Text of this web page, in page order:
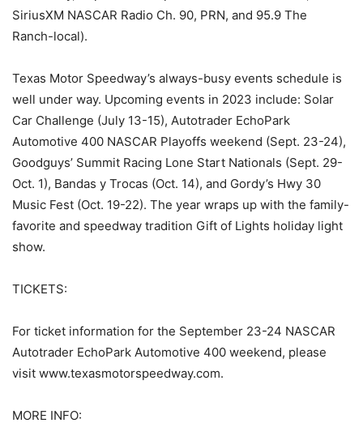
SiriusXM NASCAR Radio Ch. 90, PRN, and 95.9 The
Ranch-local).
Texas Motor Speedway’s always-busy events schedule is
well under way. Upcoming events in 2023 include: Solar
Car Challenge (July 13-15), Autotrader EchoPark
Automotive 400 NASCAR Playoffs weekend (Sept. 23-24),
Goodguys’ Summit Racing Lone Start Nationals (Sept. 29-
Oct. 1), Bandas y Trocas (Oct. 14), and Gordy’s Hwy 30
Music Fest (Oct. 19-22). The year wraps up with the family-
favorite and speedway tradition Gift of Lights holiday light
show.
TICKETS:
For ticket information for the September 23-24 NASCAR
Autotrader EchoPark Automotive 400 weekend, please
visit www.texasmotorspeedway.com.
MORE INFO: